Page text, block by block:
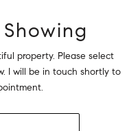
property. Please select
I will be in touch shortly to